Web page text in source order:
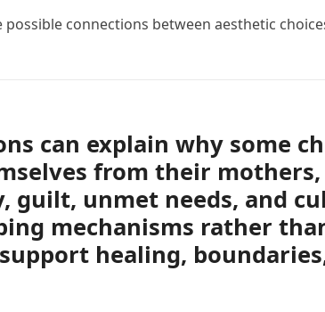
connections between aesthetic
can explain why some
from their
unmet needs, and
mechanisms rather
healing,